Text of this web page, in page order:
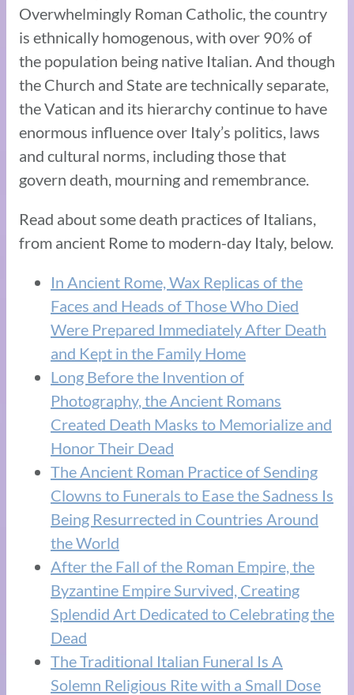
Overwhelmingly Roman Catholic, the country
is ethnically homogenous, with over 90% of
the population being native Italian. And though
the Church and State are technically separate,
the Vatican and its hierarchy continue to have
enormous influence over Italy’s politics, laws
and cultural norms, including those that
govern death, mourning and remembrance.
Read about some death practices of Italians,
from ancient Rome to modern-day Italy, below.
In Ancient Rome, Wax Replicas of the
Faces and Heads of Those Who Died
Were Prepared Immediately After Death
and Kept in the Family Home
Long Before the Invention of
Photography, the Ancient Romans
Created Death Masks to Memorialize and
Honor Their Dead
The Ancient Roman Practice of Sending
Clowns to Funerals to Ease the Sadness Is
Being Resurrected in Countries Around
the World
After the Fall of the Roman Empire, the
Byzantine Empire Survived, Creating
Splendid Art Dedicated to Celebrating the
Dead
The Traditional Italian Funeral Is A
Solemn Religious Rite with a Small Dose